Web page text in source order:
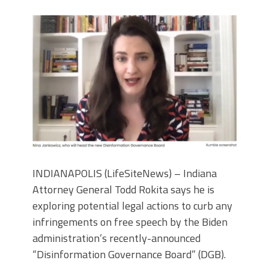
INDIANAPOLIS (LifeSiteNews) – Indiana
Attorney General Todd Rokita says he is
exploring potential legal actions to curb any
infringements on free speech by the Biden
administration’s recently-announced
“Disinformation Governance Board” (DGB).